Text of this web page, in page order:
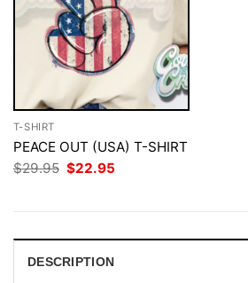
T-SHIRT
PEACE OUT (USA) T-SHIRT
$29.95 Original
price
$22.95
DESCRIPTION